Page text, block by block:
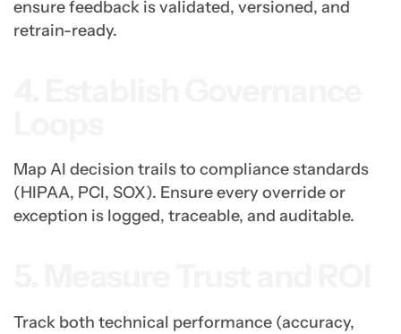
ensure feedback is validated, versioned, and
retrain-ready.
Map AI decision trails to compliance standards
(HIPAA, PCI, SOX). Ensure every override or
exception is logged, traceable, and auditable.
Track both technical performance (accuracy,